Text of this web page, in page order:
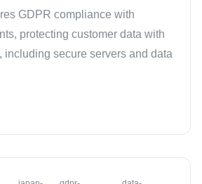
GDPR compliance with
protecting customer data with
including secure servers and data